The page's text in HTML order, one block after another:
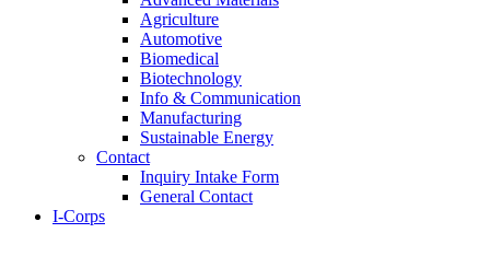
Agriculture
Automotive
Biomedical
Biotechnology
Info & Communication
Manufacturing
Sustainable Energy
Contact
Inquiry Intake Form
General Contact
I-Corps